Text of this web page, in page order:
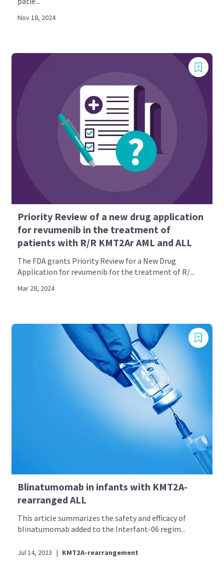
Nov 18, 2024
Priority Review of a new drug application
for revumenib in the treatment of
patients with R/R KMT2Ar AML and ALL
The FDA grants Priority Review for a New Drug
Application for revumenib for the treatment of R/...
Mar 28, 2024
Blinatumomab in infants with KMT2A-
rearranged ALL
This article summarizes the safety and efficacy of
blinatumomab added to the Interfant-06 regim...
Jul 14, 2023 | KMT2A-rearrangement